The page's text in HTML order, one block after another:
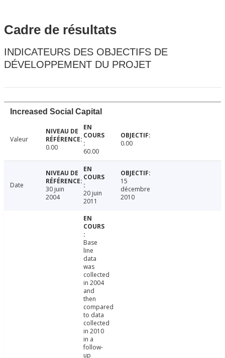
Cadre de résultats
INDICATEURS DES OBJECTIFS DE
DÉVELOPPEMENT DU PROJET
Increased Social Capital
Valeur
0.00
60.00
0.00
Date
30 juin
2004
20 juin
2011
15
décembre
2010
Base
line
data
was
collected
in 2004
and
then
compared
to data
collected
in 2010
in a
follow-
up